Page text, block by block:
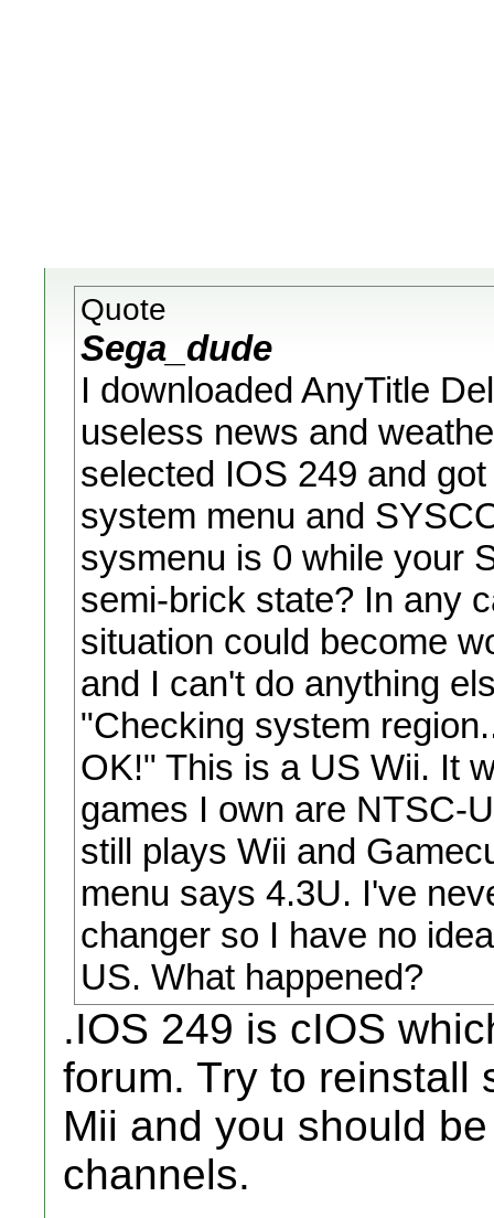
Quote
Sega_dude
I downloaded AnyTitle
useless news and
selected IOS 249 and
system menu and
sysmenu is 0 while your
semi-brick state? In any
situation could become
and I can't do anything
"Checking system
OK!" This is a US Wii. It
games I own are NTSC-
still plays Wii and
menu says 4.3U. I've
changer so I have no
US. What happened?
.IOS 249 is cIOS
forum. Try to reinstall
Mii and you should
channels.